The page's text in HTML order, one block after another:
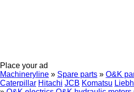
Place your ad
Machineryline » Spare parts » O&K
Caterpillar Hitachi JCB Komatsu